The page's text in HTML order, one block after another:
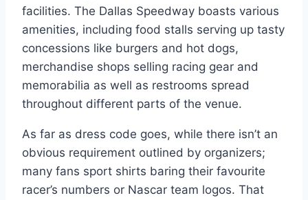
facilities. The Dallas Speedway boasts various
amenities, including food stalls serving up tasty
concessions like burgers and hot dogs,
merchandise shops selling racing gear and
memorabilia as well as restrooms spread
throughout different parts of the venue.
As far as dress code goes, while there isn’t an
obvious requirement outlined by organizers;
many fans sport shirts baring their favourite
racer’s numbers or Nascar team logos. That